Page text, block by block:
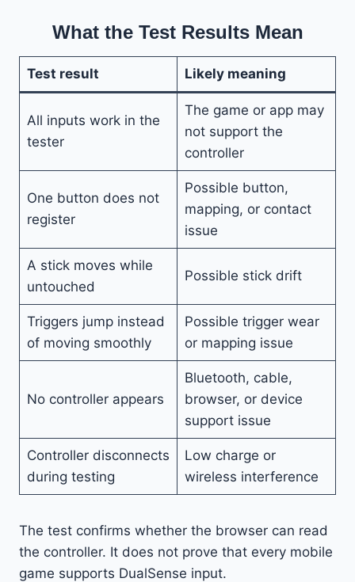
What the Test Results Mean
Test result Likely meaning
All inputs work in the
tester
The game or app may
not support the
controller
One button does not
register
Possible button,
mapping, or contact
issue
A stick moves while
untouched
Possible stick drift
Triggers jump instead
of moving smoothly
Possible trigger wear
or mapping issue
No controller appears
Bluetooth, cable,
browser, or device
support issue
Controller disconnects
during testing
Low charge or
wireless interference
The test confirms whether the browser can read
the controller. It does not prove that every mobile
game supports DualSense input.